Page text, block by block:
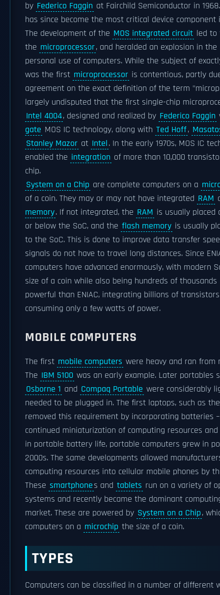
by Federico Faggin at Fairchild Semiconductor in 1968.
has since become the most critical device component
The development of the MOS integrated circuit led to
the microprocessor, and heralded an explosion in
personal use of computers. While the subject of
was the first microprocessor is contentious, partly
agreement on the exact definition of the term
largely undisputed that the first single-chip
Intel 4004, designed and realized by Federico Faggin
gate MOS IC technology, along with Ted Hoff,
Stanley Mazor at Intel. In the early 1970s, MOS IC
enabled the integration of more than 10,000
chip.
System on a Chip are complete computers on a
of a coin. They may or may not have integrated RAM
memory. If not integrated, the RAM is usually placed
or below the SoC, and the flash memory is usually
to the SoC. This is done to improve data transfer
signals do not have to travel long distances. Since
computers have advanced enormously, with modern
size of a coin while also being hundreds of
powerful than ENIAC, integrating billions of
consuming only a few watts of power.
MOBILE COMPUTERS
The first mobile computers were heavy and ran from
The IBM 5100 was an early example. Later portables
Osborne 1 and Compaq Portable were considerably
needed to be plugged in. The first laptops, such as
removed this requirement by incorporating batteries
continued miniaturization of computing resources
in portable battery life, portable computers grew in
2000s. The same developments allowed
computing resources into cellular mobile phones by
These smartphones and tablets run on a variety of
systems and recently became the dominant
market. These are powered by System on a Chip,
computers on a microchip the size of a coin.
TYPES
Computers can be classified in a number of different